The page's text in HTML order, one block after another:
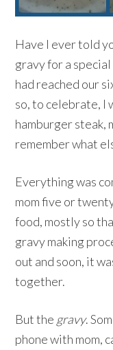
Have I ever told
gravy for a
had reached our
so, to celebrate, I
hamburger steak,
remember what
Everything was
mom five or
food, mostly so
gravy making
out and soon, it
together.
But the gravy.
phone with mom,